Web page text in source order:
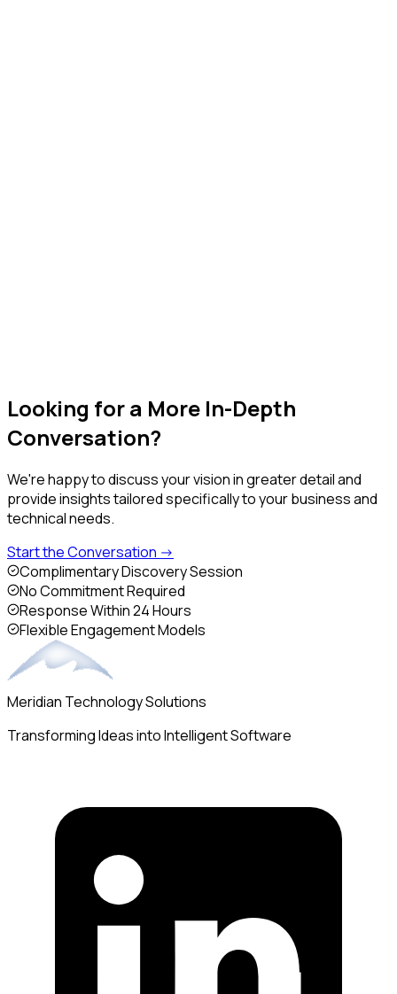
recommendations.
Looking for a More In-Depth
Conversation?
We're happy to discuss your vision in greater detail and
provide insights tailored specifically to your business and
technical needs.
Start the Conversation ->
Complimentary Discovery Session
No Commitment Required
Response Within 24 Hours
Flexible Engagement Models
Meridian Technology Solutions
Transforming Ideas into Intelligent Software